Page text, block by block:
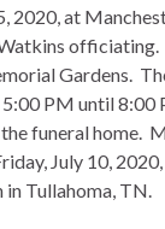
2020, at
Gardens.
PM until 8:00
funeral home.
July 10,
Tullahoma, TN.